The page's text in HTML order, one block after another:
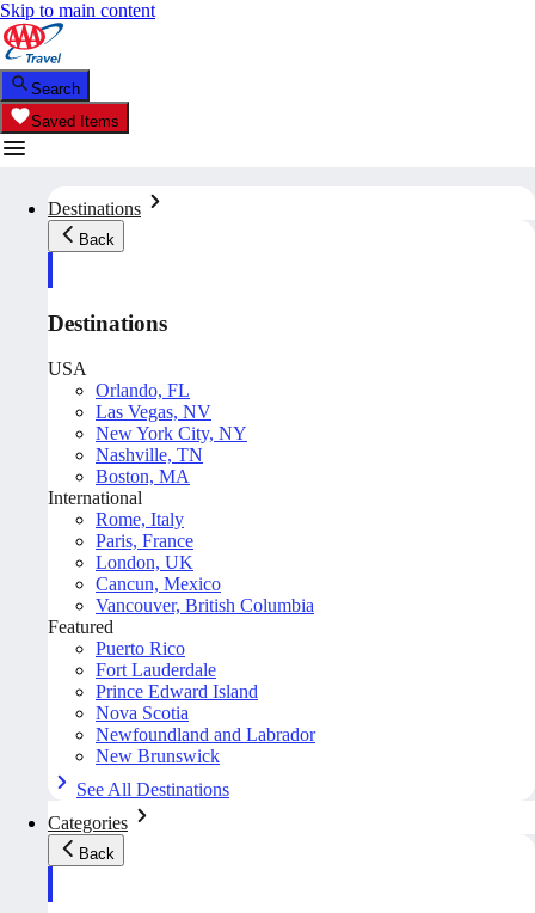
Skip to main content
Search
Saved Items
Destinations
Back
Destinations
USA
Orlando, FL
Las Vegas, NV
New York City, NY
Nashville, TN
Boston, MA
International
Rome, Italy
Paris, France
London, UK
Cancun, Mexico
Vancouver, British Columbia
Featured
Puerto Rico
Fort Lauderdale
Prince Edward Island
Nova Scotia
Newfoundland and Labrador
New Brunswick
See All Destinations
Categories
Back